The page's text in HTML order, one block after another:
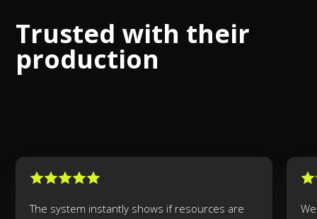
Trusted with their
production
The system instantly shows if resources are